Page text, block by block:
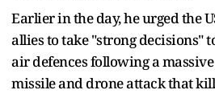
Earlier in the day, he urged the
allies to take "strong decisions"
air defences following a
missile and drone attack that